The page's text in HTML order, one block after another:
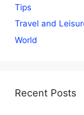
Tips
Travel and
World
Recent Posts